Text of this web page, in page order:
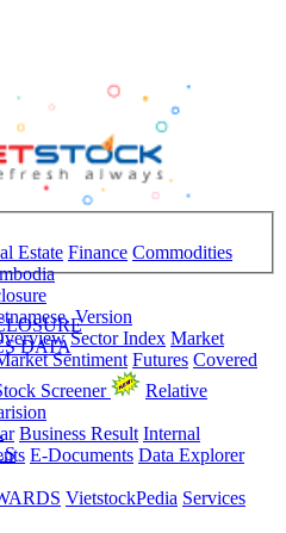
Estate Finance Commodities
Version
Sector Index Market
Sentiment Futures Covered
Screener
Relative
Business Result Internal
E-Documents Data Explorer
VietstockPedia Services
DATA